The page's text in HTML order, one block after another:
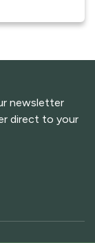
newsletter
direct to your